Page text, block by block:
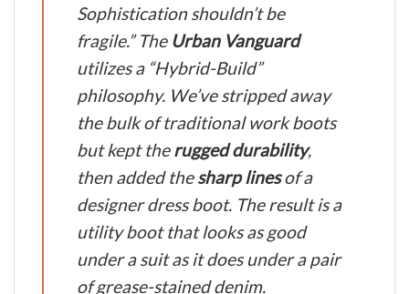
Sophistication shouldn’t be
fragile.”The Urban Vanguard
utilizes a “Hybrid-Build”
philosophy. We’ve stripped away
the bulk of traditional work boots
but kept therugged durability,
then added thesharp linesof a
designer dress boot. The result is a
utility boot that looks as good
under a suit as it does under a pair
of grease-stained denim.